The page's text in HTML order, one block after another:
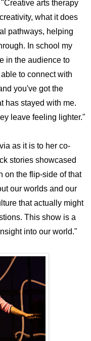
arts therapy
what it does
pathways, helping
In school my
in the audience to
to connect with
you've got the
has stayed with me.
leave feeling lighter."
as it is to her co-
stories showcased
on the flip-side of that
our worlds and our
that actually might
This show is a
into our world."